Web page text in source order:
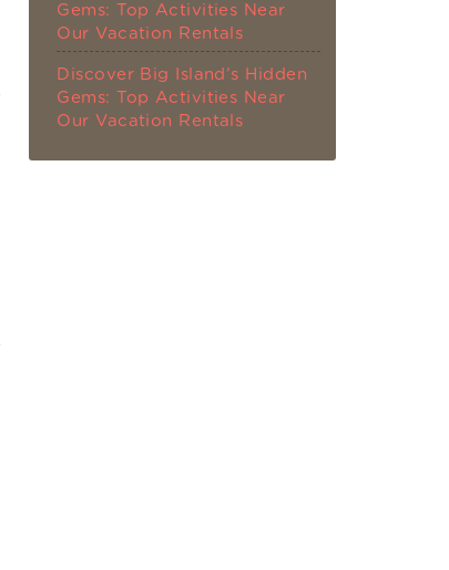
Gems: Top Activities Near
Our Vacation Rentals
Discover Big Island’s Hidden
Gems: Top Activities Near
Our Vacation Rentals